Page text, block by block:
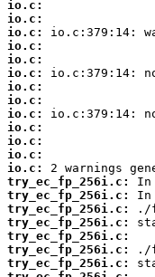
io.c:
io.c:
io.c:
io.c:
io.c:
io.c:
io.c:
io.c:
io.c:
io.c:
io.c:
io.c:
io.c:
try_ec_fp_256i.c:
try_ec_fp_256i.c:
try_ec_fp_256i.c:
try_ec_fp_256i.c:
try_ec_fp_256i.c:
try_ec_fp_256i.c:
try_ec_fp_256i.c: